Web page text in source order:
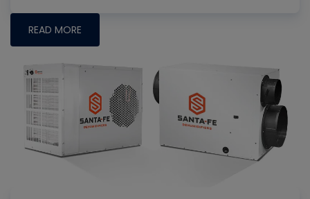
READ MORE